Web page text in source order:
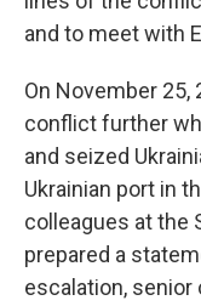
and to meet with
On November 25,
conflict further
and seized
Ukrainian port in
colleagues at the
prepared a
escalation,